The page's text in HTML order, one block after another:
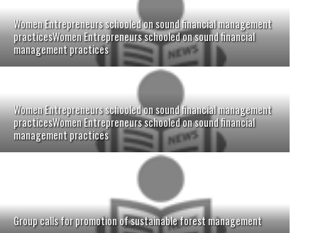
Women Entrepreneurs schooled on sound financial management
practicesWomen Entrepreneurs schooled on sound financial
management practices
Women Entrepreneurs schooled on sound financial management
practicesWomen Entrepreneurs schooled on sound financial
management practices
Group calls for promotion of sustainable forest management